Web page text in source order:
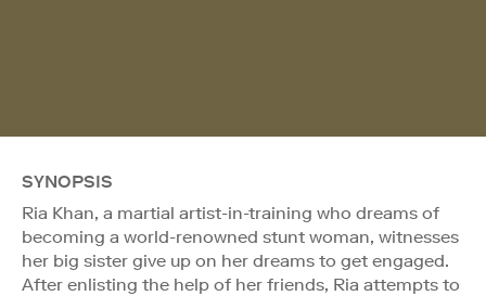
SYNOPSIS
Ria Khan, a martial artist-in-training who dreams of
becoming a world-renowned stunt woman, witnesses
her big sister give up on her dreams to get engaged.
After enlisting the help of her friends, Ria attempts to